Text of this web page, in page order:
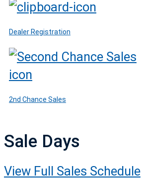
Dealer Registration
2nd Chance Sales
Sale Days
View Full Sales Schedule